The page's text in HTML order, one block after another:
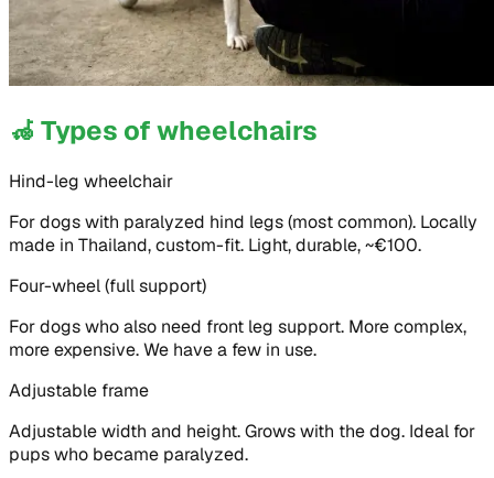
🦽 Types of wheelchairs
Hind-leg wheelchair
For dogs with paralyzed hind legs (most common). Locally
made in Thailand, custom-fit. Light, durable, ~€100.
Four-wheel (full support)
For dogs who also need front leg support. More complex,
more expensive. We have a few in use.
Adjustable frame
Adjustable width and height. Grows with the dog. Ideal for
pups who became paralyzed.